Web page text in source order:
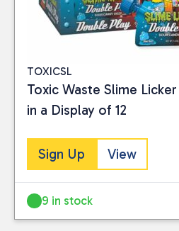
TOXICSL
Toxic Waste Slime
in a Display of 12
Sign Up View
9 in stock